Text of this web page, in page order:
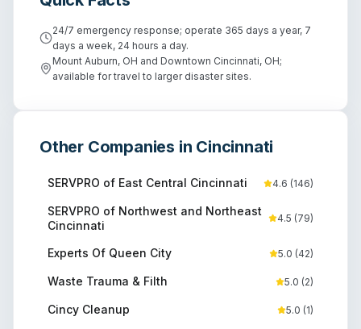
24/7 emergency response; operate 365 days a year, 7
days a week, 24 hours a day.
Mount Auburn, OH and Downtown Cincinnati, OH;
available for travel to larger disaster sites.
Other Companies in Cincinnati
SERVPRO of East Central Cincinnati 4.6 (146)
SERVPRO of Northwest and Northeast
Cincinnati
4.5 (79)
Experts Of Queen City 5.0 (42)
Waste Trauma & Filth 5.0 (2)
Cincy Cleanup 5.0 (1)